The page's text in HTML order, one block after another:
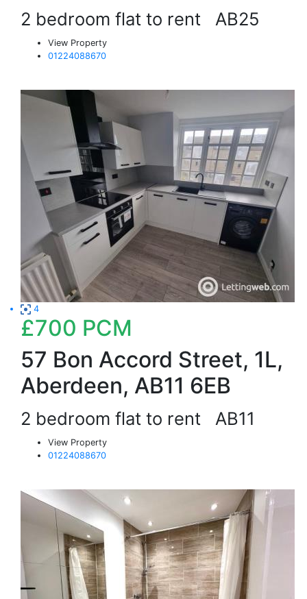
2 bedroom flat to rent AB25
View Property
01224088670
4
£700 PCM
57 Bon Accord Street, 1L,
Aberdeen, AB11 6EB
2 bedroom flat to rent AB11
View Property
01224088670